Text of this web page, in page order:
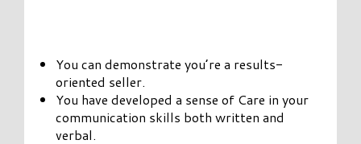
You can demonstrate you’re a results-
oriented seller.
You have developed a sense of Care in your
communication skills both written and
verbal.